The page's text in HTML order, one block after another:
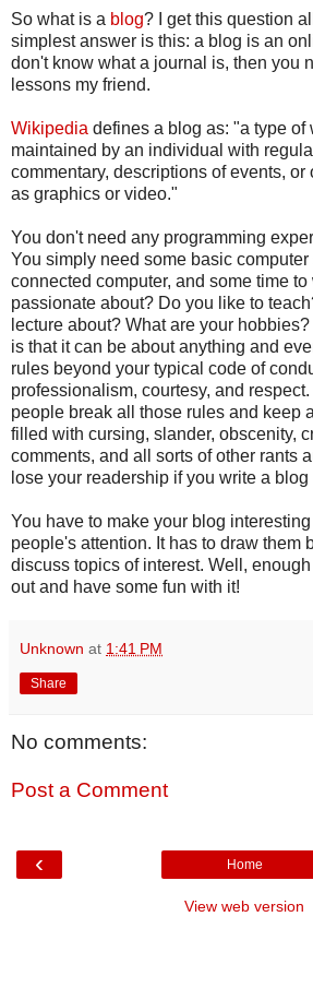
So what is a blog? I get this question
simplest answer is this: a blog is an
don't know what a journal is, then you
lessons my friend.
Wikipedia defines a blog as: "a type of
maintained by an individual with
commentary, descriptions of events, or
as graphics or video."
You don't need any programming
You simply need some basic
connected computer, and some time
passionate about? Do you like to
lecture about? What are your
is that it can be about anything and
rules beyond your typical code of
professionalism, courtesy, and
people break all those rules and keep
filled with cursing, slander, obscenity,
comments, and all sorts of other rants
lose your readership if you write a blog
You have to make your blog
people's attention. It has to draw them
discuss topics of interest. Well,
out and have some fun with it!
Unknown at 1:41 PM
Share
No comments:
Post a Comment
‹ Home
View web version